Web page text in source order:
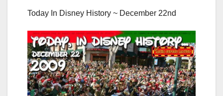
Today In Disney History ~ December 22nd